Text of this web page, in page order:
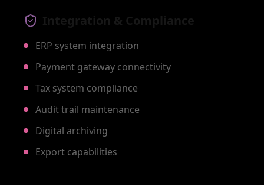
ERP system integration
Payment gateway connectivity
Tax system compliance
Audit trail maintenance
Digital archiving
Export capabilities